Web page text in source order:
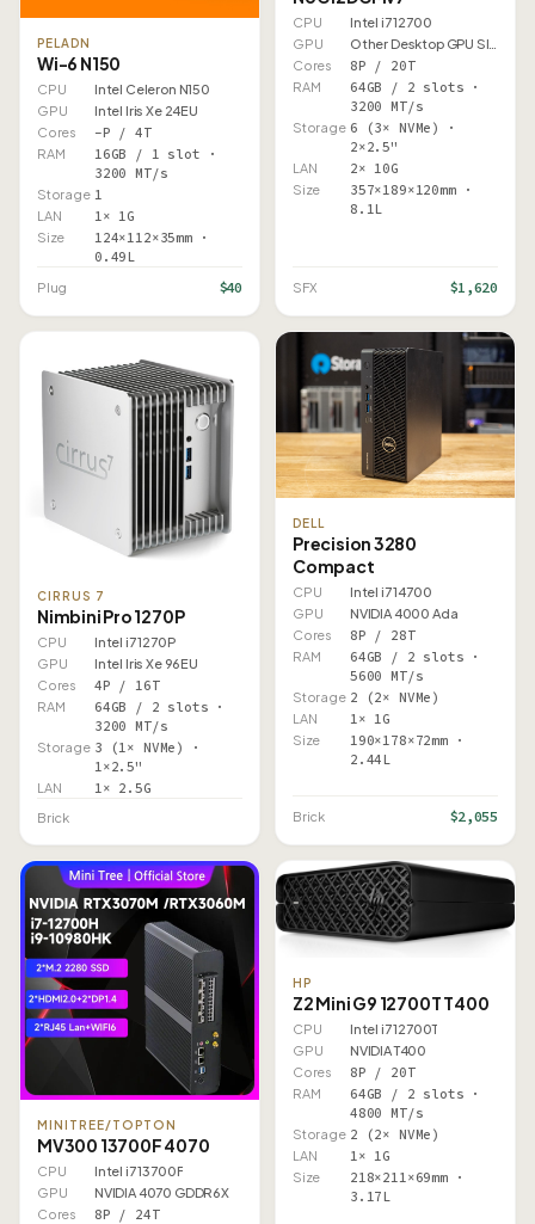
PELADN
Wi-6 N150
CPU
Intel Celeron N150
GPU
Intel Iris Xe 24EU
Cores
–P / 4T
RAM
16GB / 1 slot ·
3200 MT/s
Storage 1
LAN 1× 1G
Size
124×112×35mm ·
0.49L
Plug $40
CPU
Intel i7 12700
GPU
Cores
8P / 20T
RAM
64GB / 2 slots ·
3200 MT/s
Storage 6 (3× NVMe) ·
2×2.5"
LAN 2× 10G
Size
357×189×120mm ·
8.1L
SFX $1,620
CIRRUS 7
Nimbini Pro 1270P
CPU
Intel i7 1270P
GPU
Intel Iris Xe 96EU
Cores
4P / 16T
RAM
64GB / 2 slots ·
3200 MT/s
Storage 3 (1× NVMe) ·
1×2.5"
LAN 1× 2.5G
Brick
DELL
Precision 3280
Compact
CPU
Intel i7 14700
GPU
NVIDIA 4000 Ada
Cores
8P / 28T
RAM
64GB / 2 slots ·
5600 MT/s
Storage 2 (2× NVMe)
LAN 1× 1G
Size
190×178×72mm ·
2.44L
Brick $2,055
MINITREE/TOPTON
MV300 13700F 4070
CPU
Intel i7 13700F
GPU
NVIDIA 4070 GDDR6X
Cores
8P / 24T
HP
Z2 Mini G9 12700T T400
CPU
Intel i7 12700T
GPU
NVIDIA T400
Cores
8P / 20T
RAM
64GB / 2 slots ·
4800 MT/s
Storage 2 (2× NVMe)
LAN 1× 1G
Size
218×211×69mm ·
3.17L